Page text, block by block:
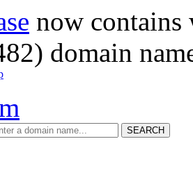
now
domain
SEARCH